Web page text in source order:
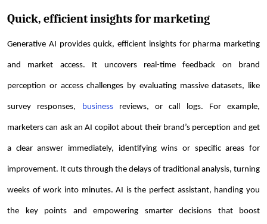
Quick, efficient insights for marketing
Generative AI provides quick, efficient insights for pharma marketing
and market access. It uncovers real-time feedback on brand
perception or access challenges by evaluating massive datasets, like
survey responses, businessreviews, or call logs. For example,
marketers can ask an AI copilot about their brand’s perception and get
a clear answer immediately, identifying wins or specific areas for
improvement. It cuts through the delays of traditional analysis, turning
weeks of work into minutes. AI is the perfect assistant, handing you
the key points and empowering smarter decisions that boost